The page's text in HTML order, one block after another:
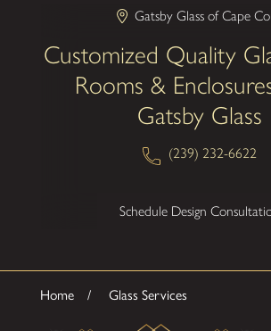
Gatsby Glass of Cape
Customized Quality
Rooms &
Gatsby Glass
(239) 232-6622
Schedule Design
Home Glass Services